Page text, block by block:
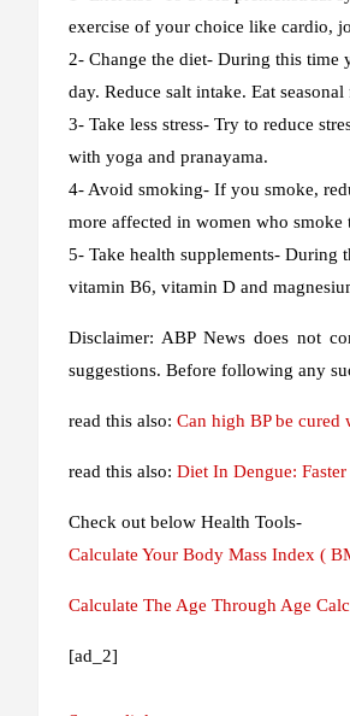
exercise of your choice like cardio,
2- Change the diet- During this time
day. Reduce salt intake. Eat
3- Take less stress- Try to reduce
with yoga and pranayama.
4- Avoid smoking- If you smoke,
more affected in women who
5- Take health supplements- During
vitamin B6, vitamin D and
Disclaimer: ABP News does not
suggestions. Before following any
read this also: Can high BP be
read this also: Diet In Dengue:
Check out below Health Tools-
Calculate Your Body Mass Index (
Calculate The Age Through Age
[ad_2]